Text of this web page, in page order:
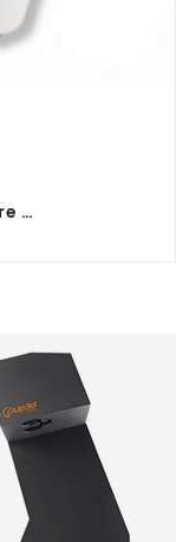
DUNAFORM Plus Pressure Former